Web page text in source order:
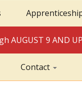
AUGUST 9 AND
Contact